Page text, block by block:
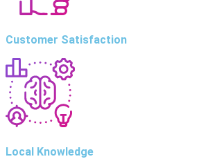
Customer Satisfaction
Local Knowledge